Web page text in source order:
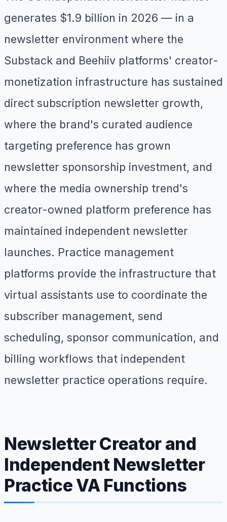
generates $1.9 billion in 2026 — in a
newsletter environment where the
Substack and Beehiiv platforms' creator-
monetization infrastructure has sustained
direct subscription newsletter growth,
where the brand's curated audience
targeting preference has grown
newsletter sponsorship investment, and
where the media ownership trend's
creator-owned platform preference has
maintained independent newsletter
launches. Practice management
platforms provide the infrastructure that
virtual assistants use to coordinate the
subscriber management, send
scheduling, sponsor communication, and
billing workflows that independent
newsletter practice operations require.
Newsletter Creator and
Independent Newsletter
Practice VA Functions